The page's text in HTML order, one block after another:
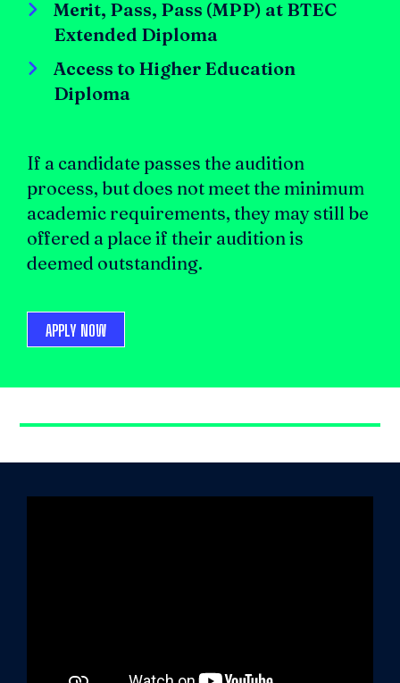
Merit, Pass, Pass (MPP) at BTEC
Extended Diploma
Access to Higher Education
Diploma
If a candidate passes the audition
process, but does not meet the minimum
academic requirements, they may still be
offered a place if their audition is
deemed outstanding.
APPLY NOW